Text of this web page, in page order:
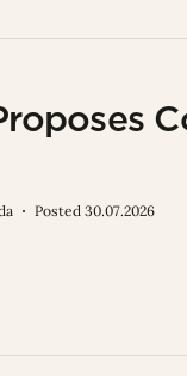
Posted 30.07.2026